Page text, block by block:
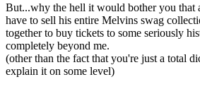
But...why the hell it would bother you that
have to sell his entire Melvins swag
together to buy tickets to some seriously
completely beyond me.
(other than the fact that you're just a total
explain it on some level)